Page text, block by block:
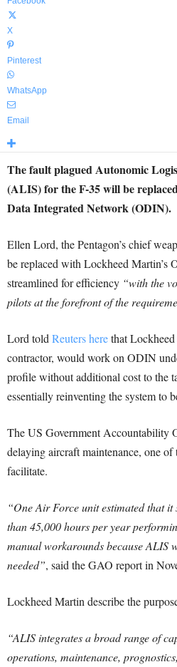
X
Pinterest
WhatsApp
Email
The fault plagued Autonomic
(ALIS) for the F-35 will be
Data Integrated Network (ODIN).
Ellen Lord, the Pentagon’s chief
be replaced with Lockheed
streamlined for efficiency “with the
pilots at the forefront of the
Lord told Reuters herethat
contractor, would work on ODIN
profile without additional cost to the
essentially reinventing the system to
The US Government Accountability
delaying aircraft maintenance, one
facilitate.
“One Air Force unit estimated that it
than 45,000 hours per year
manual workarounds because ALIS
needed”, said the GAO report in
Lockheed Martin describe the
“ALIS integrates a broad range of
operations, maintenance,